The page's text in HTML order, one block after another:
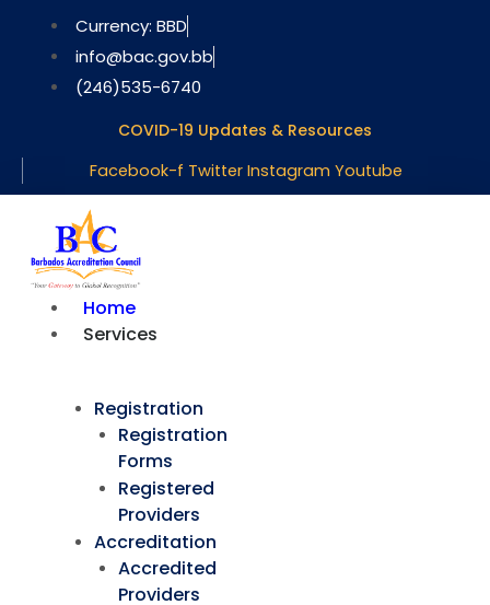
content
Currency: BBD
info@bac.gov.bb
(246)535-6740
COVID-19 Updates & Resources
Facebook-f Twitter Instagram Youtube
Home
Services
Registration
Registration
Forms
Registered
Providers
Accreditation
Accredited
Providers